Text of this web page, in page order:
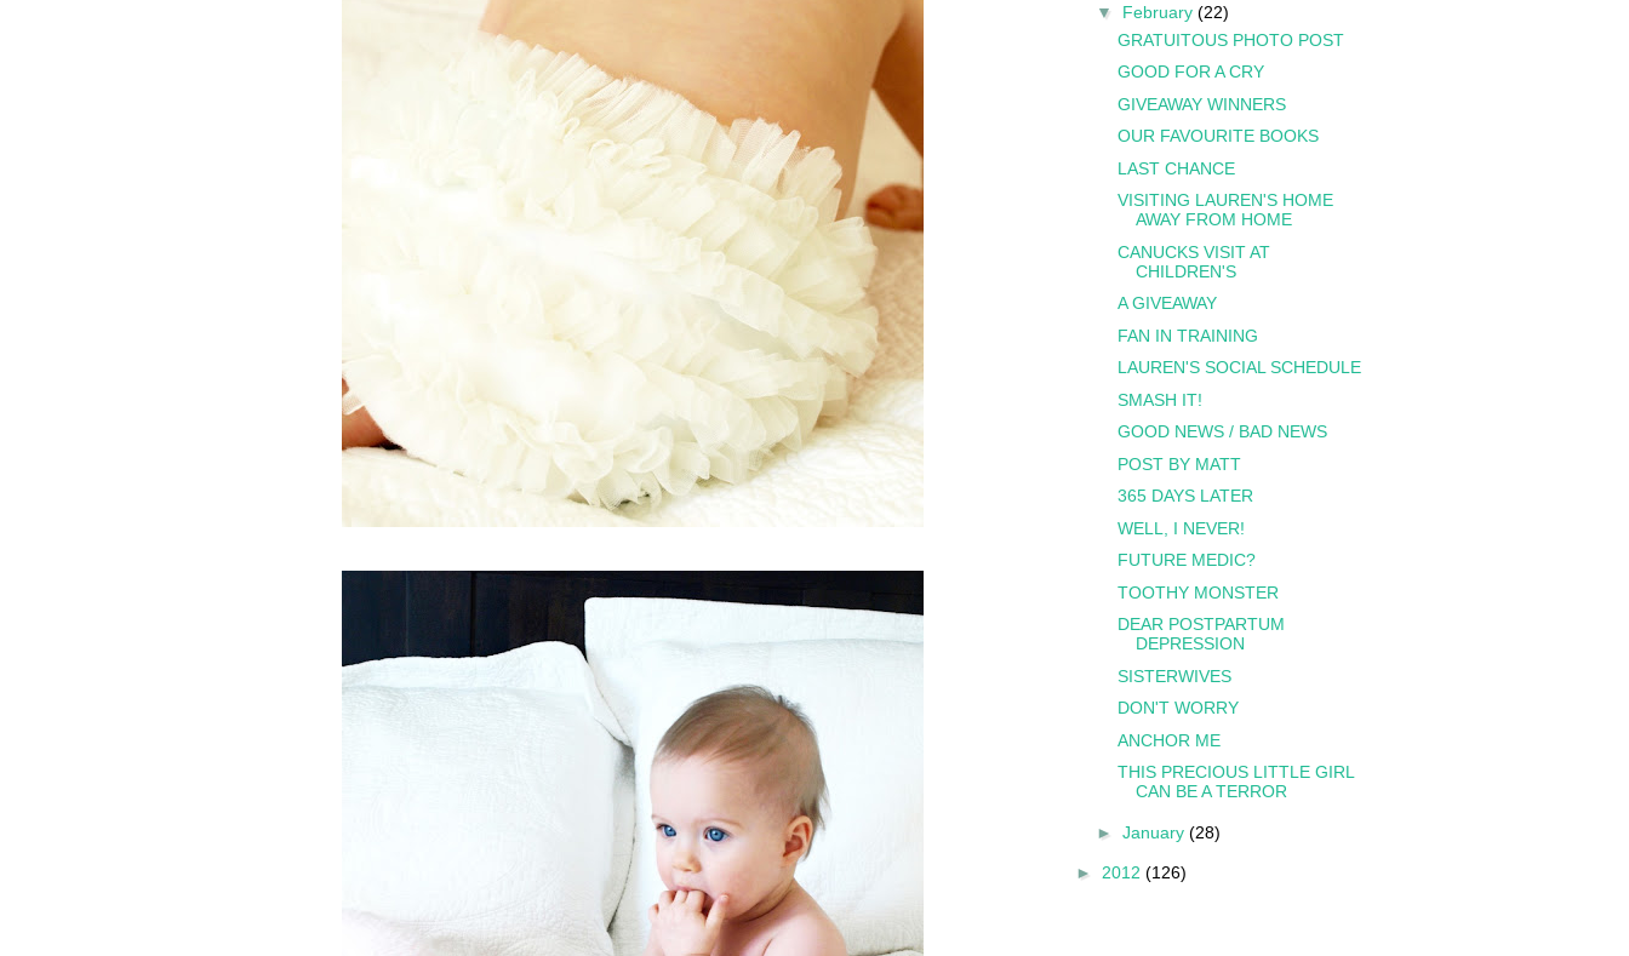
▼ February (22)
GRATUITOUS PHOTO POST
GOOD FOR A CRY
GIVEAWAY WINNERS
OUR FAVOURITE BOOKS
LAST CHANCE
VISITING LAUREN'S HOME
AWAY FROM HOME
CANUCKS VISIT AT
CHILDREN'S
A GIVEAWAY
FAN IN TRAINING
LAUREN'S SOCIAL SCHEDULE
SMASH IT!
GOOD NEWS / BAD NEWS
POST BY MATT
365 DAYS LATER
WELL, I NEVER!
FUTURE MEDIC?
TOOTHY MONSTER
DEAR POSTPARTUM
DEPRESSION
SISTERWIVES
DON'T WORRY
ANCHOR ME
THIS PRECIOUS LITTLE GIRL
CAN BE A TERROR
► January (28)
► 2012 (126)